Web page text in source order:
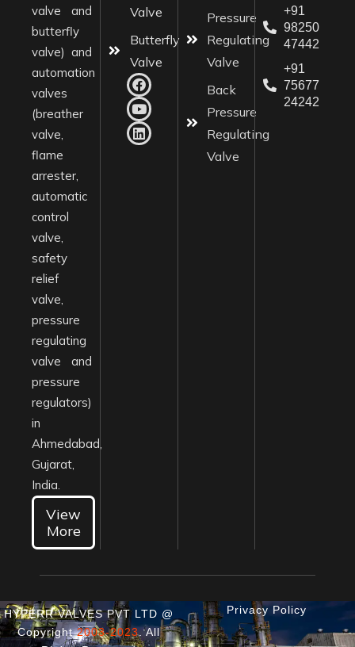
valve and
butterfly
valve) and
automation
valves
(breather
valve,
flame
arrester,
automatic
control
valve,
safety
relief
valve,
pressure
regulating
valve and
pressure
regulators)
in
Ahmedabad,
Gujarat,
India.
View
More
Valve
Butterfly
Valve
Pressure
Regulating
Valve
Back
Pressure
Regulating
Valve
+91
98250
47442
+91
75677
24242
HYPERR VALVES PVT LTD @
Copyright2003-2023. All
Privacy Policy